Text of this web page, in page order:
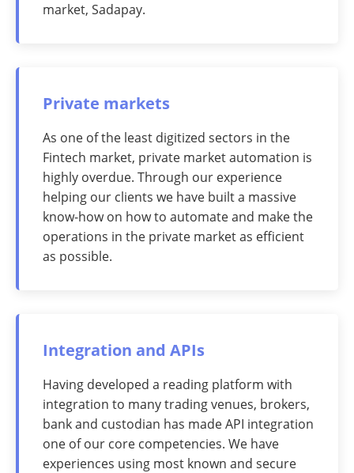
market, Sadapay.
Private markets
As one of the least digitized sectors in the
Fintech market, private market automation is
highly overdue. Through our experience
helping our clients we have built a massive
know-how on how to automate and make the
operations in the private market as efficient
as possible.
Integration and APIs
Having developed a reading platform with
integration to many trading venues, brokers,
bank and custodian has made API integration
one of our core competencies. We have
experiences using most known and secure